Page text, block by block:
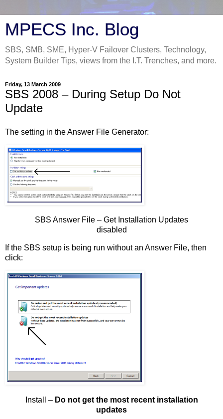
MPECS Inc. Blog
SBS, SMB, SME, Hyper-V Failover Clusters, Technology,
System Builder Tips, views from the I.T. Trenches, and more.
Friday, 13 March 2009
SBS 2008 – During Setup Do Not
Update
The setting in the Answer File Generator:
SBS Answer File – Get Installation Updates
disabled
If the SBS setup is being run without an Answer File, then
click:
Install – Do not get the most recent installation
updates